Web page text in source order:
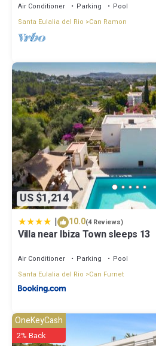
Air Conditioner Parking
Pool
Santa Eulalia del Rio
Can Ramon
US $1,214
| 10.0(4 Reviews)
Villa near Ibiza Town sleeps 13
Air Conditioner Parking
Pool
Santa Eulalia del Rio
Can Furnet
OneKeyCash
2% Back